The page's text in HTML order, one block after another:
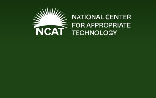
Skip to main content